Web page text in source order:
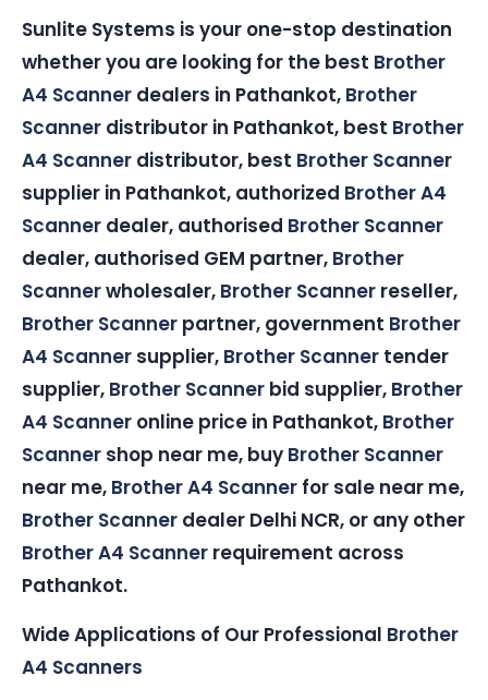
Sunlite Systems is your one-stop destination
whether you are looking for the best Brother
A4 Scanner dealers in Pathankot, Brother
Scanner distributor in Pathankot, best Brother
A4 Scanner distributor, best Brother Scanner
supplier in Pathankot, authorized Brother A4
Scanner dealer, authorised Brother Scanner
dealer, authorised GEM partner, Brother
Scannerwholesaler, Brother Scanner reseller,
Brother Scanner partner, government Brother
A4 Scanner supplier, Brother Scanner tender
supplier, Brother Scanner bid supplier, Brother
A4 Scanner online price in Pathankot, Brother
Scanner shop near me, buy Brother Scanner
near me, Brother A4 Scanner for sale near me,
Brother Scanner dealer Delhi NCR, or any other
Brother A4 Scanner requirement across
Pathankot.
Wide Applications of Our Professional Brother
A4 Scanners